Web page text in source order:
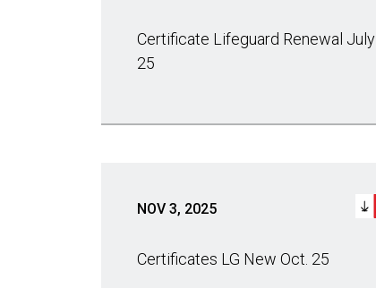
Certificate Lifeguard Renewal July
25
NOV 3, 2025
Certificates LG New Oct. 25